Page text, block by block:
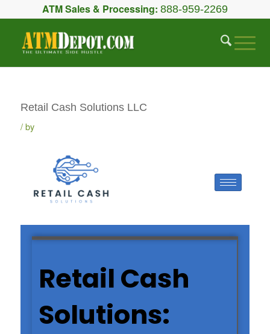
ATM Sales & Processing: 888-959-2269
Retail Cash Solutions LLC
by
Retail Cash
Solutions: